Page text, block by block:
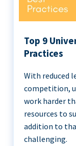
Top 9
Practices
With reduced
competition,
work harder
resources to
addition to
challenging.